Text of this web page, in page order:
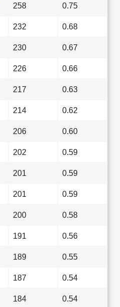
258 0.75
232 0.68
230 0.67
226 0.66
217 0.63
214 0.62
206 0.60
202 0.59
201 0.59
201 0.59
200 0.58
191 0.56
189 0.55
187 0.54
184 0.54